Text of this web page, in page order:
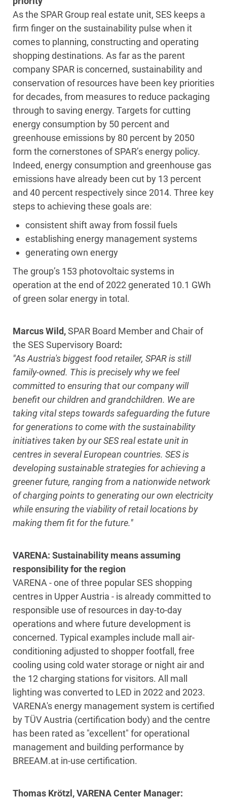
As the SPAR Group real estate unit, SES keeps a
firm finger on the sustainability pulse when it
comes to planning, constructing and operating
shopping destinations. As far as the parent
company SPAR is concerned, sustainability and
conservation of resources have been key priorities
for decades, from measures to reduce packaging
through to saving energy. Targets for cutting
energy consumption by 50 percent and
greenhouse emissions by 80 percent by 2050
form the cornerstones of SPAR’s energy policy.
Indeed, energy consumption and greenhouse gas
emissions have already been cut by 13 percent
and 40 percent respectively since 2014. Three key
steps to achieving these goals are:
consistent shift away from fossil fuels
establishing energy management systems
generating own energy
The group’s 153 photovoltaic systems in
operation at the end of 2022 generated 10.1 GWh
of green solar energy in total.
Marcus Wild,SPAR Board Member and Chair of
the SES Supervisory Board:
"As Austria's biggest food retailer, SPAR is still
family-owned. This is precisely why we feel
committed to ensuring that our company will
benefit our children and grandchildren. We are
taking vital steps towards safeguarding the future
for generations to come with the sustainability
initiatives taken by our SES real estate unit in
centres in several European countries. SES is
developing sustainable strategies for achieving a
greener future, ranging from a nationwide network
of charging points to generating our own electricity
while ensuring the viability of retail locations by
making them fit for the future."
VARENA: Sustainability means assuming
responsibility for the region
VARENA - one of three popular SES shopping
centres in Upper Austria - is already committed to
responsible use of resources in day-to-day
operations and where future development is
concerned. Typical examples include mall air-
conditioning adjusted to shopper footfall, free
cooling using cold water storage or night air and
the 12 charging stations for visitors. All mall
lighting was converted to LED in 2022 and 2023.
VARENA's energy management system is certified
by TÜV Austria (certification body) and the centre
has been rated as "excellent" for operational
management and building performance by
BREEAM.at in-use certification.
Thomas Krötzl, VARENA Center Manager: